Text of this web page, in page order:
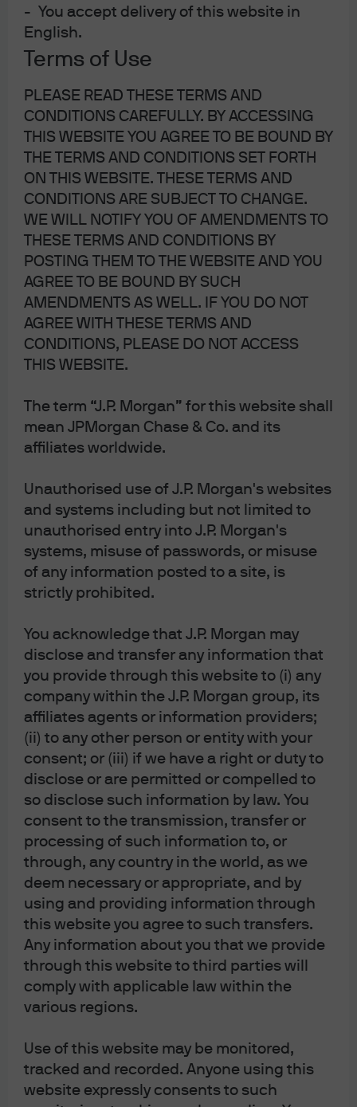
- You accept delivery of this website in
English.
Terms of Use
PLEASE READ THESE TERMS AND
CONDITIONS CAREFULLY. BY ACCESSING
THIS WEBSITE YOU AGREE TO BE BOUND BY
THE TERMS AND CONDITIONS SET FORTH
ON THIS WEBSITE. THESE TERMS AND
CONDITIONS ARE SUBJECT TO CHANGE.
WE WILL NOTIFY YOU OF AMENDMENTS TO
THESE TERMS AND CONDITIONS BY
POSTING THEM TO THE WEBSITE AND YOU
AGREE TO BE BOUND BY SUCH
AMENDMENTS AS WELL. IF YOU DO NOT
AGREE WITH THESE TERMS AND
CONDITIONS, PLEASE DO NOT ACCESS
THIS WEBSITE.
The term “J.P. Morgan” for this website shall
mean JPMorgan Chase & Co. and its
affiliates worldwide.
Unauthorised use of J.P. Morgan's websites
and systems including but not limited to
unauthorised entry into J.P. Morgan's
systems, misuse of passwords, or misuse
of any information posted to a site, is
strictly prohibited.
You acknowledge that J.P. Morgan may
disclose and transfer any information that
you provide through this website to (i) any
company within the J.P. Morgan group, its
affiliates agents or information providers;
(ii) to any other person or entity with your
consent; or (iii) if we have a right or duty to
disclose or are permitted or compelled to
so disclose such information by law. You
consent to the transmission, transfer or
processing of such information to, or
through, any country in the world, as we
deem necessary or appropriate, and by
using and providing information through
this website you agree to such transfers.
Any information about you that we provide
through this website to third parties will
comply with applicable law within the
various regions.
Use of this website may be monitored,
tracked and recorded. Anyone using this
website expressly consents to such
an interest in leading the Fed as Chair in the future[1].
Judy Shelton is an outsider at the Fed. At a recent Senate
Banking Committee hearing, she was criticized due to a
time. Focusing on some of her more recent comments,
her agenda appears focused on cutting interest rates
and setting monetary policy as easy as needed to
explicitly promote Trump’s pro-growth agenda. She has
also mentioned devaluing the US dollar to compete
supported initiatives such as the Sound Money Project
and other gold standard offshoots.
Stepping back and looking at the big picture, even if
are able to join the Board, the establishment within the
and Vice Chair Clarida) will not be swayed by one or two
loud voices even within their own ranks. Not to mention,
Judy Shelton appears to already be facing tough
chance of being approved[2]. On the other hand, if
Shelton and Waller are approved they would be on the
fast track for the Chair position in 2020. Which brings me
to key focus of this blog.
While Board of Governor appointments may seem like
choices could have an exponentially larger impact on the
Federal Reserve. Although President Trump has been off to
a slow and somewhat predictable start by filling Fed
vacancies with relatively establishment candidates
(Clarida, Quarles, Bowman as well as Powell as Chair),
things could change considerably in a second term. While
the market often describes an election outcome where
Trump wins a second term as “status-quo”, the impact on
the Fed may be anything but.
The markets have put a lot of
emphasis on the Fed’s policy review concluding in mid-
year, however this policy review is only as impactful as
the current Chair makes it. Like every Fed chair, the next
Chair in 2022 will drive policy with their own style and
biases which may or may not align with the new policy
framework decided mid-year.
The strategy President Trump used for his first four
successful choices for the Fed of choosing
longer be the same criteria he uses to choose the next
Chair in 2022. His frequent criticisms of Chair Powell as
well as the shift in the type of nominees he is bringing